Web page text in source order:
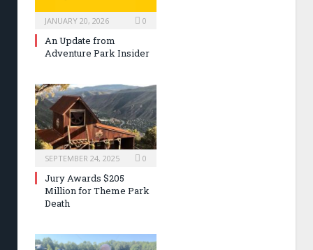
JANUARY 20, 2026 0
An Update from
Adventure Park Insider
SEPTEMBER 24, 2025 0
Jury Awards $205
Million for Theme Park
Death